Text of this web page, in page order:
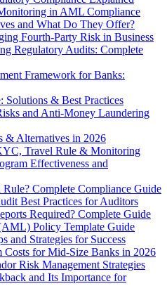
in AML Compliance
and What Do They Offer?
Fourth-Party Risk in Business
Regulatory Audits: Complete
Framework for Banks:
Solutions & Best Practices
and Anti-Money Laundering
& Alternatives in 2026
Travel Rule & Monitoring
Effectiveness and
Complete Compliance Guide
Best Practices for Auditors
Required? Complete Guide
Policy Template Guide
and Strategies for Success
for Mid-Size Banks in 2026
Risk Management Strategies
and Its Importance for